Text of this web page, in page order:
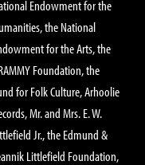
Endowment for the
the National
for the Arts, the
Foundation, the
for Folk Culture, Arhoolie
Mr. and Mrs. E. W.
Jr., the Edmund &
Littlefield Foundation,